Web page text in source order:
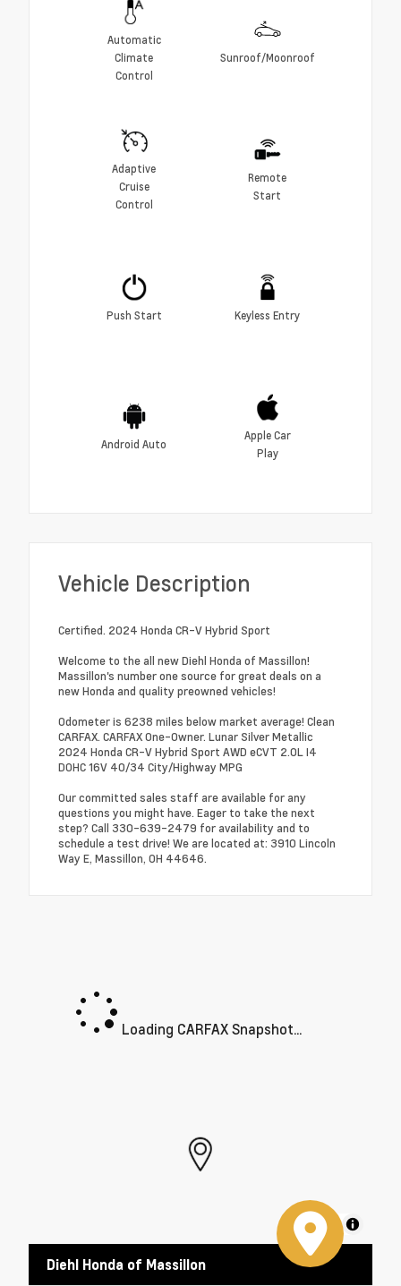
Automatic
Climate
Control
Sunroof/Moonroof
Adaptive
Cruise
Control
Remote
Start
Push Start Keyless Entry
Android Auto
Apple Car
Play
Vehicle Description
Certified. 2024 Honda CR-V Hybrid Sport
Welcome to the all new Diehl Honda of Massillon!
Massillon's number one source for great deals on a
new Honda and quality preowned vehicles!
Odometer is 6238 miles below market average! Clean
CARFAX. CARFAX One-Owner. Lunar Silver Metallic
2024 Honda CR-V Hybrid Sport AWD eCVT 2.0L I4
DOHC 16V 40/34 City/Highway MPG
Our committed sales staff are available for any
questions you might have. Eager to take the next
step? Call 330-639-2479 for availability and to
schedule a test drive! We are located at: 3910 Lincoln
Way E, Massillon, OH 44646.
Loading CARFAX Snapshot...
MapLibre
Diehl Honda of Massillon